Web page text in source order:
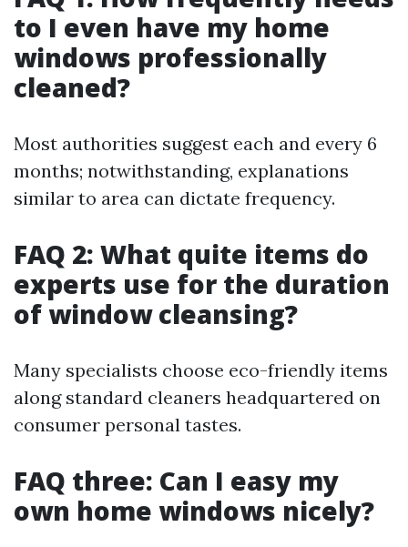
to I even have my home
windows professionally
cleaned?
Most authorities suggest each and every 6
months; notwithstanding, explanations
similar to area can dictate frequency.
FAQ 2: What quite items do
experts use for the duration
of window cleansing?
Many specialists choose eco-friendly items
along standard cleaners headquartered on
consumer personal tastes.
FAQ three: Can I easy my
own home windows nicely?